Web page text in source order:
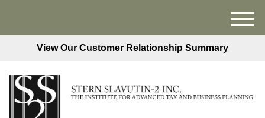
View Our Customer Relationship Summary
M
e